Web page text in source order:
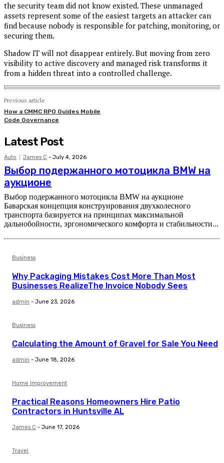
the security team did not know existed. These unmanaged
assets represent some of the easiest targets an attacker can
find because nobody is responsible for patching, monitoring, or
securing them.
Shadow IT will not disappear entirely. But moving from zero
visibility to active discovery and managed risk transforms it
from a hidden threat into a controlled challenge.
Previous article
How a CMMC RPO Guides Mobile
Code Governance
Latest Post
Auto James C - July 4, 2026
Выбор подержанного мотоцикла BMW на
аукционе
Выбор подержанного мотоцикла BMW на аукционе
Баварская концепция конструирования двухколесного
транспорта базируется на принципах максимальной
дальнобойности, эргономического комфорта и стабильности...
Business
Why Packaging Mistakes Cost More Than Most
Businesses RealizeThe Invoice Nobody Sees
admin - June 23, 2026
Business
Calculating the Amount of Gravel for Sale You Need
admin - June 18, 2026
Home Improvement
Practical Reasons Homeowners Hire Patio
Contractors in Huntsville AL
James C - June 17, 2026
Travel